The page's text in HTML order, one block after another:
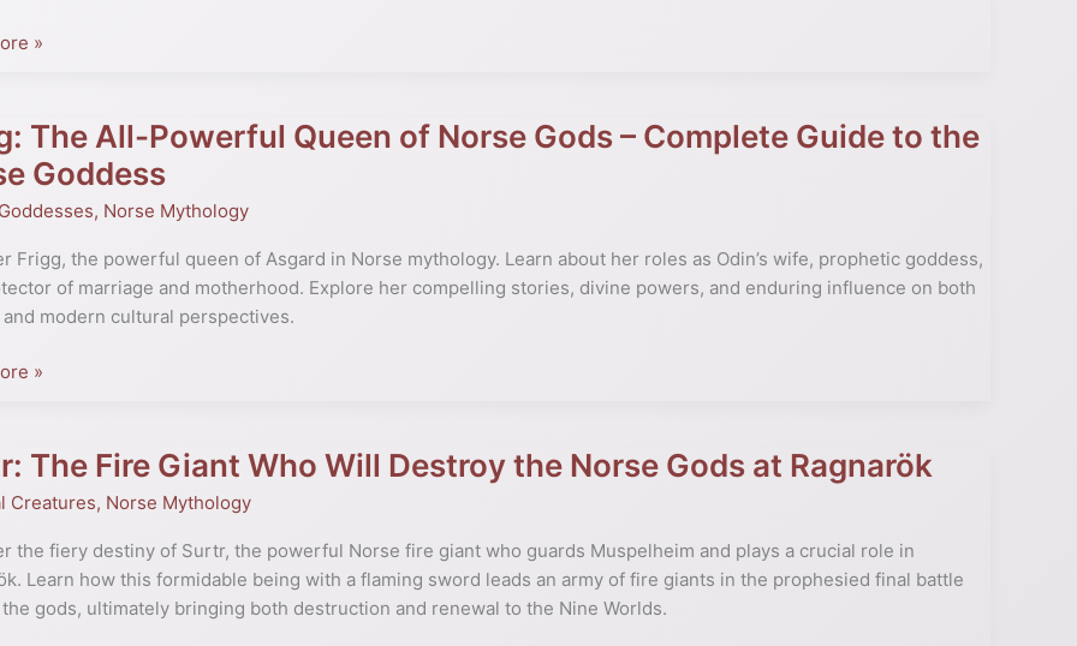
»
The All-Powerful Queen of Norse Gods – Complete Guide to the
Goddess
, Norse Mythology
Frigg, the powerful queen of Asgard in Norse mythology. Learn about her roles as Odin’s wife, prophetic goddess,
of marriage and motherhood. Explore her compelling stories, divine powers, and enduring influence on both
modern cultural perspectives.
»
The Fire Giant Who Will Destroy the Norse Gods at Ragnarök
Creatures, Norse Mythology
the fiery destiny of Surtr, the powerful Norse fire giant who guards Muspelheim and plays a crucial role in
Learn how this formidable being with a flaming sword leads an army of fire giants in the prophesied final battle
gods, ultimately bringing both destruction and renewal to the Nine Worlds.